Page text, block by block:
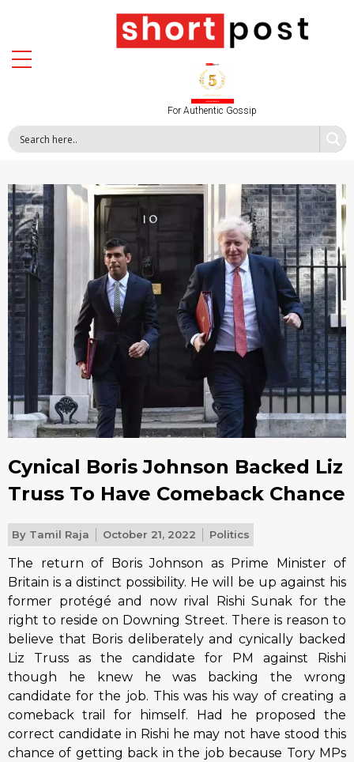
For Authentic Gossip
Cynical Boris Johnson Backed Liz
Truss To Have Comeback Chance
By Tamil Raja October 21, 2022 Politics
The return of Boris Johnson as Prime Minister of
Britain is a distinct possibility. He will be up against his
former protégé and now rival Rishi Sunak for the
right to reside on Downing Street. There is reason to
believe that Boris deliberately and cynically backed
Liz Truss as the candidate for PM against Rishi
though he knew he was backing the wrong
candidate for the job. This was his way of creating a
comeback trail for himself. Had he proposed the
correct candidate in Rishi he may not have stood this
chance of getting back in the job because Tory MPs